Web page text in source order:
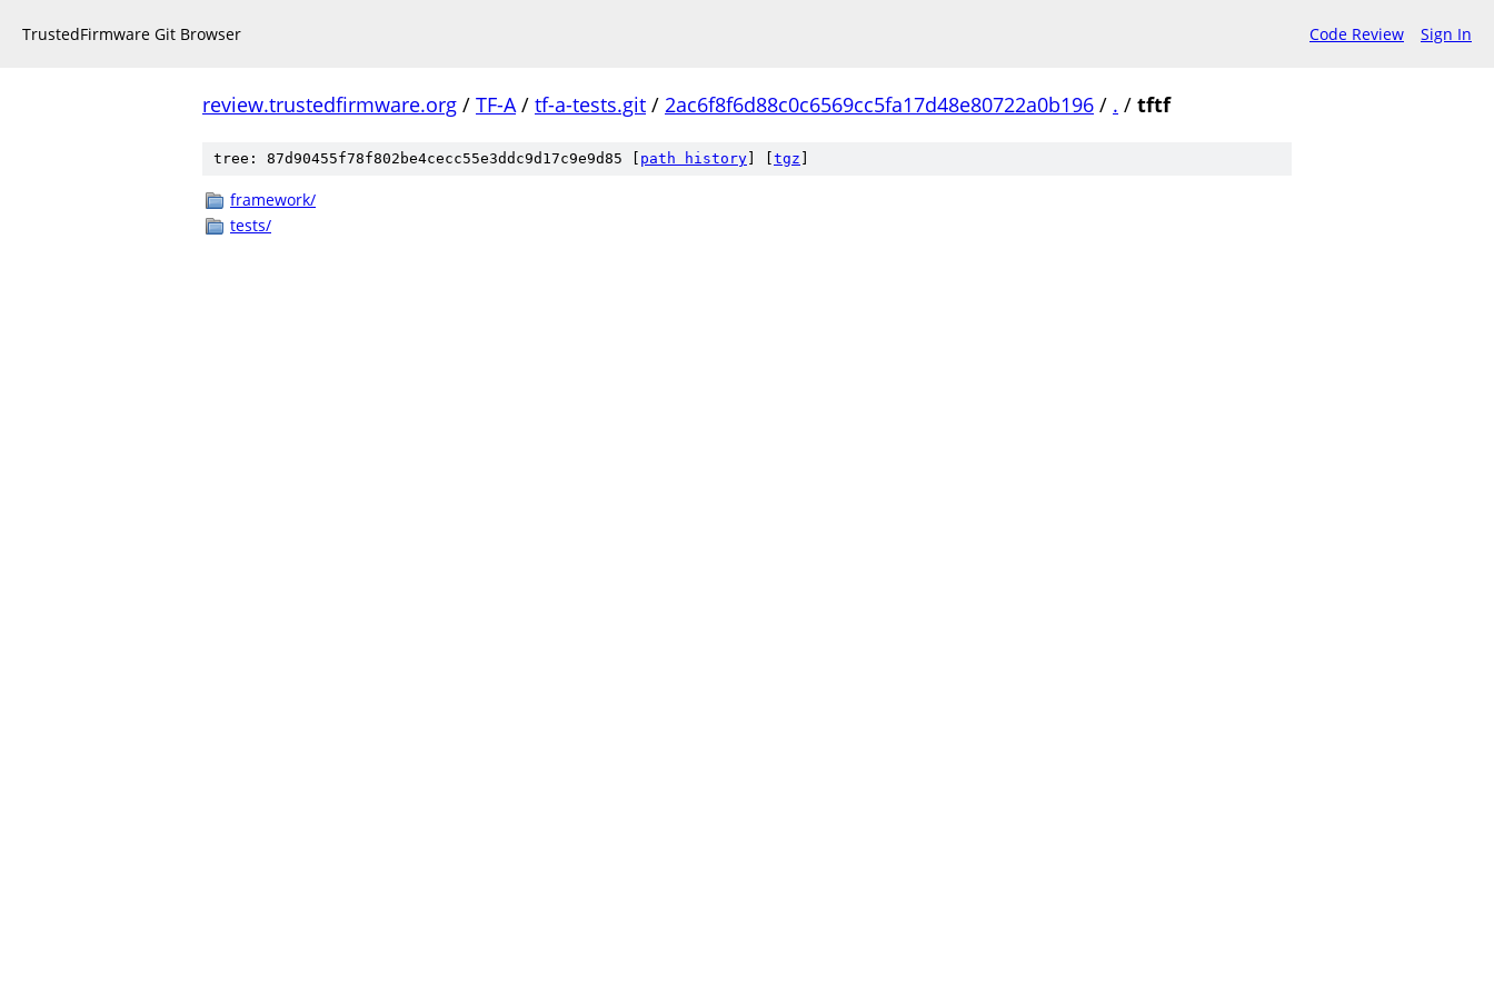
TrustedFirmware Git Browser Code Review Sign In
review.trustedfirmware.org / TF-A/ tf-a-tests.git / 2ac6f8f6d88c0c6569cc5fa17d48e80722a0b196 / . / tftf
tree: 87d90455f78f802be4cecc55e3ddc9d17c9e9d85 [ path history tgz
framework/
tests/